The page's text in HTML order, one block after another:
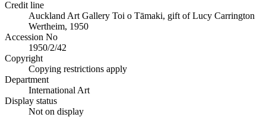
Credit line
Auckland Art Gallery Toi o Tāmaki, gift of Lucy Carrington
Wertheim, 1950
Accession No
1950/2/42
Copyright
Copying restrictions apply
Department
International Art
Display status
Not on display